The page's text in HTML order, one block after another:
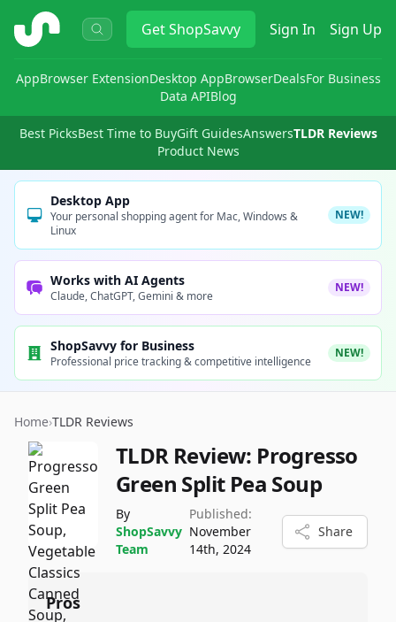
ShopSavvy GetShopSavvy Sign In Sign Up
AppBrowser ExtensionDesktop AppBrowserDealsFor Business
Data APIBlog
Best PicksBest Time to BuyGift GuidesAnswersTLDR Reviews
Product News
Desktop App
Your personal shopping agent for Mac, Windows &
Linux
NEW!
Works with AI Agents
Claude, ChatGPT, Gemini & more
NEW!
ShopSavvy for Business
Professional price tracking & competitive intelligence
NEW!
Home›TLDR Reviews
TLDR Review: Progresso
Green Split Pea Soup
By
ShopSavvy
Team
Published:
November
14th, 2024
Share
Pros